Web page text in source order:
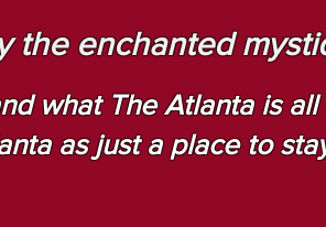
the enchanted
what The Atlanta is
as just a place to